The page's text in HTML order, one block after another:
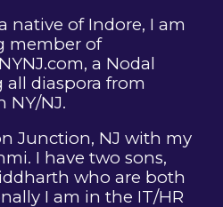
native of Indore, I am
member of
a Nodal
diaspora from
NY/NJ.
Junction, NJ with my
I have two sons,
who are both
I am in the IT/HR